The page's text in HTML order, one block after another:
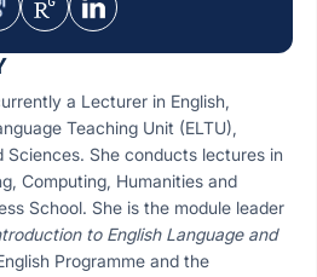
a Lecturer in English,
Teaching Unit (ELTU),
Sciences. She conducts lectures in
Computing, Humanities and
School. She is the module leader
to English Language and
Programme and the